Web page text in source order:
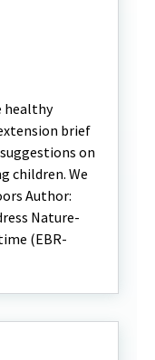
healthy
brief
on
children. We
Author:
Nature-
(EBR-